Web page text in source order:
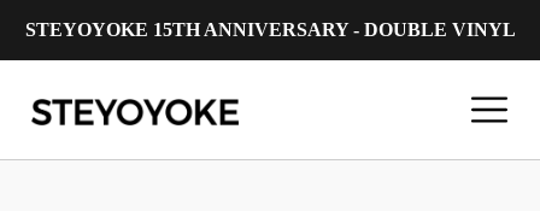
STEYOYOKE 15TH ANNIVERSARY - DOUBLE VINYL
Main Navigation